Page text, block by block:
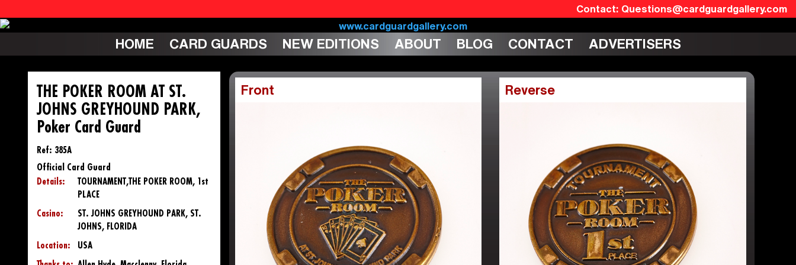
Questions@cardguardgallery.com
HOME CARD GUARDS NEW EDITIONS ABOUT BLOG CONTACT ADVERTISERS
THE POKER ROOM AT ST.
JOHNS GREYHOUND PARK,
Poker Card Guard
Ref: 385A
Official Card Guard
Details:
TOURNAMENT,THE POKER ROOM, 1st
PLACE
Casino:
ST. JOHNS GREYHOUND PARK, ST.
JOHNS, FLORIDA
Location:
USA
Front Reverse